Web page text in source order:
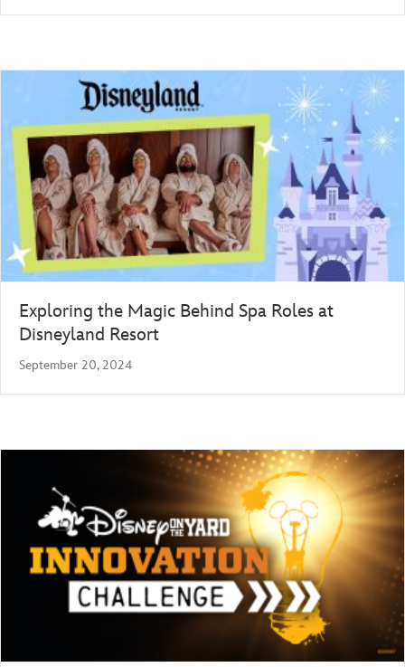
Exploring the Magic Behind Spa Roles at
Disneyland Resort
September 20, 2024